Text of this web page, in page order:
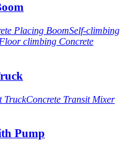
Placing BoomSelf-climbing
Floor climbing Concrete
TruckConcrete Transit Mixer
Pump